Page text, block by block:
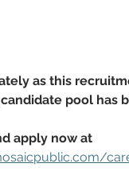
as this
pool has
apply now at